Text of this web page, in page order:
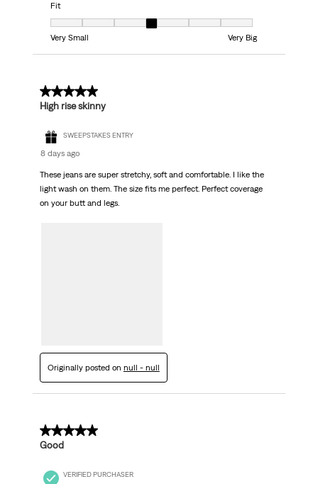
Fit
Fit, 4 out of 7, where 1 equals to Very Small and 7 equals to Very Big
Very Small
Very Big
5 out of 5 stars.
High rise skinny
SWEEPSTAKES ENTRY
8 days ago
These jeans are super stretchy, soft and comfortable. I like the
light wash on them. The size fits me perfect. Perfect coverage
on your butt and legs.
Originally posted on null - null
5 out of 5 stars.
Good
VERIFIED PURCHASER